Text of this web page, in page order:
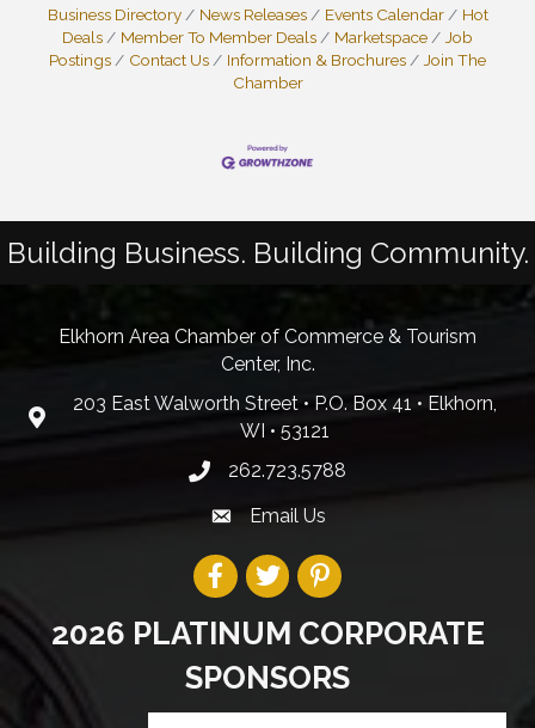
Business Directory News Releases Events Calendar
Hot
Deals
Member To Member Deals Marketspace
Job
Postings
Contact Us Information & Brochures
Join The
Chamber
Building Business. Building Community.
Elkhorn Area Chamber of Commerce & Tourism
Center, Inc.
203 East Walworth Street • P.O. Box 41 • Elkhorn,
WI • 53121
262.723.5788
Email Us
2026 PLATINUM CORPORATE
SPONSORS